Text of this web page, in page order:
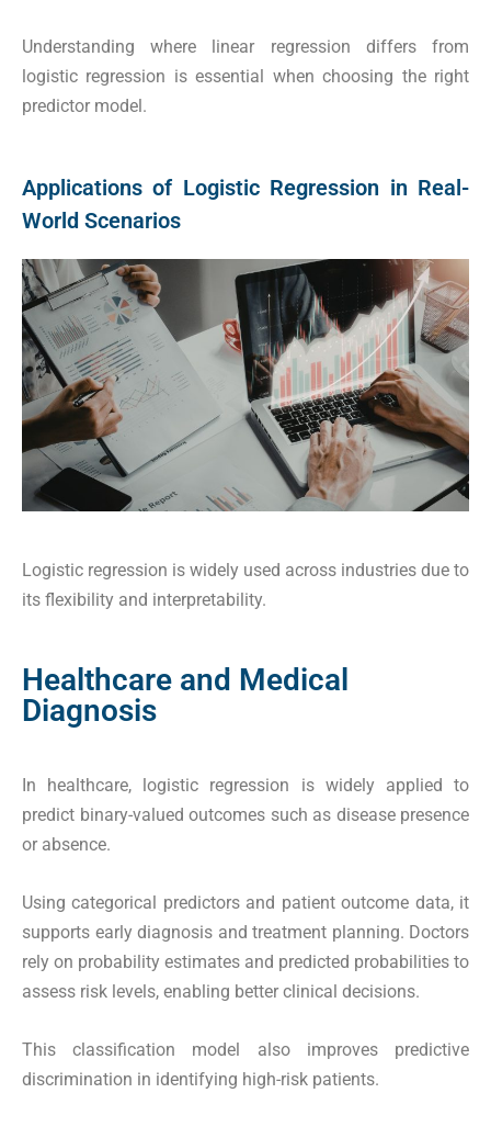
Understanding where linear regression differs from
logistic regression is essential when choosing the right
predictor model.
Applications of Logistic Regression in Real-
World Scenarios
Logistic regression is widely used across industries due to
its flexibility and interpretability.
Healthcare and Medical
Diagnosis
In healthcare, logistic regression is widely applied to
predict binary-valued outcomes such as disease presence
or absence.
Using categorical predictors and patient outcome data, it
supports early diagnosis and treatment planning. Doctors
rely on probability estimates and predicted probabilities to
assess risk levels, enabling better clinical decisions.
This classification model also improves predictive
discrimination in identifying high-risk patients.